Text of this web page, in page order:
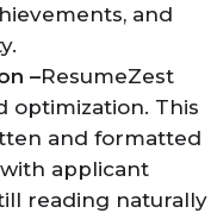
and
–ResumeZest
optimization. This
and formatted
applicant
reading naturally